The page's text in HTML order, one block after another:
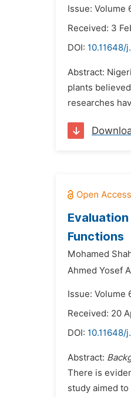
Issue: Volume
Received: 3
DOI: 10.11648/
Abstract:
plants
researches
Functions
Mohamed
Ahmed Yosef
Issue: Volume
Received: 20
DOI: 10.11648/
Abstract:
There is
study aimed